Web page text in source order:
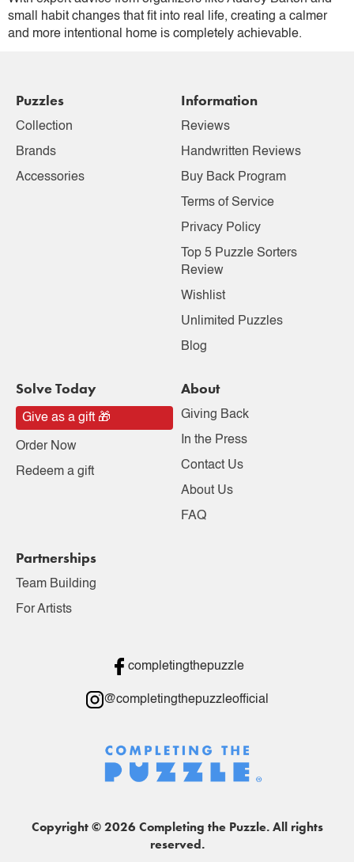
small habit changes that fit into real life, creating a calmer
and more intentional home is completely achievable.
Puzzles
Collection
Brands
Accessories
Information
Reviews
Handwritten Reviews
Buy Back Program
Terms of Service
Privacy Policy
Top 5 Puzzle Sorters
Review
Wishlist
Unlimited Puzzles
Blog
Solve Today
Give as a gift 🎁
Order Now
Redeem a gift
About
Giving Back
In the Press
Contact Us
About Us
FAQ
Partnerships
Team Building
For Artists
completingthepuzzle
@completingthepuzzleofficial
Copyright © 2026 Completing the Puzzle. All rights
reserved.